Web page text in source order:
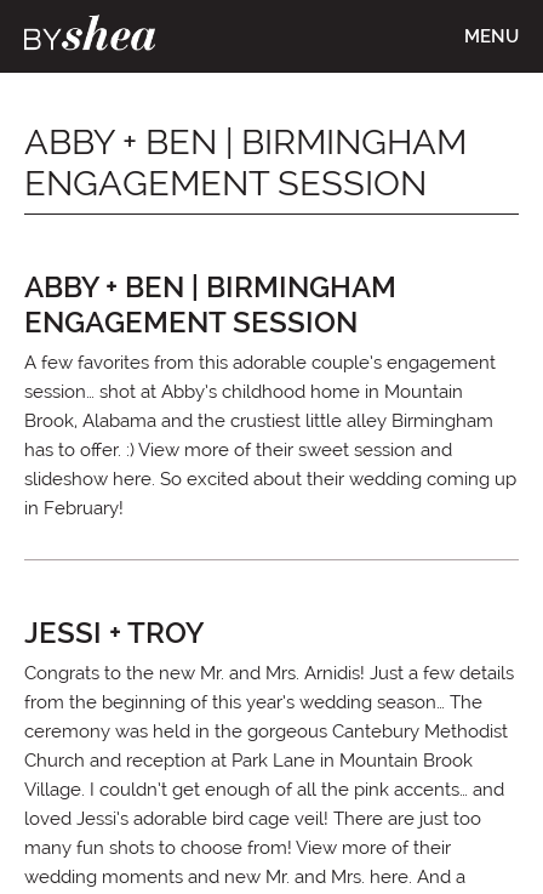
MENU
ABBY + BEN | BIRMINGHAM
ENGAGEMENT SESSION
ABBY + BEN | BIRMINGHAM
ENGAGEMENT SESSION
A few favorites from this adorable couple’s engagement
session… shot at Abby’s childhood home in Mountain
Brook, Alabama and the crustiest little alley Birmingham
has to offer. :) View more of their sweet session and
slideshow here. So excited about their wedding coming up
in February!
JESSI + TROY
Congrats to the new Mr. and Mrs. Arnidis! Just a few details
from the beginning of this year’s wedding season… The
ceremony was held in the gorgeous Cantebury Methodist
Church and reception at Park Lane in Mountain Brook
Village. I couldn’t get enough of all the pink accents… and
loved Jessi’s adorable bird cage veil! There are just too
many fun shots to choose from! View more of their
wedding moments and new Mr. and Mrs. here. And a